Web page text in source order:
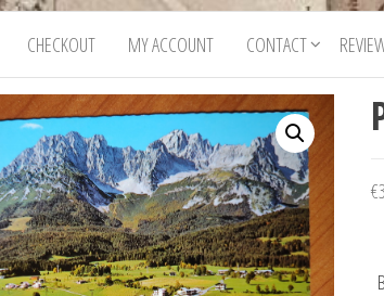
CHECKOUT MY ACCOUNT CONTACT
€